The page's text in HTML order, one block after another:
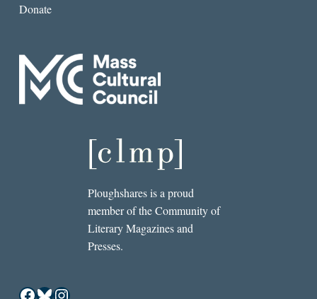
Donate
Ploughshares is a proud
member of the Community of
Literary Magazines and
Presses.